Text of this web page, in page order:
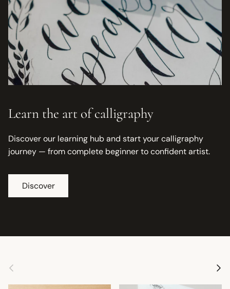
Learn the art of calligraphy
Discover our learning hub and start your calligraphy
journey — from complete beginner to confident artist.
Discover
Previous Next